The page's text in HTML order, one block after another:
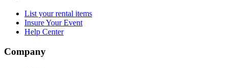
List your rental items
Insure Your Event
Help Center
Company